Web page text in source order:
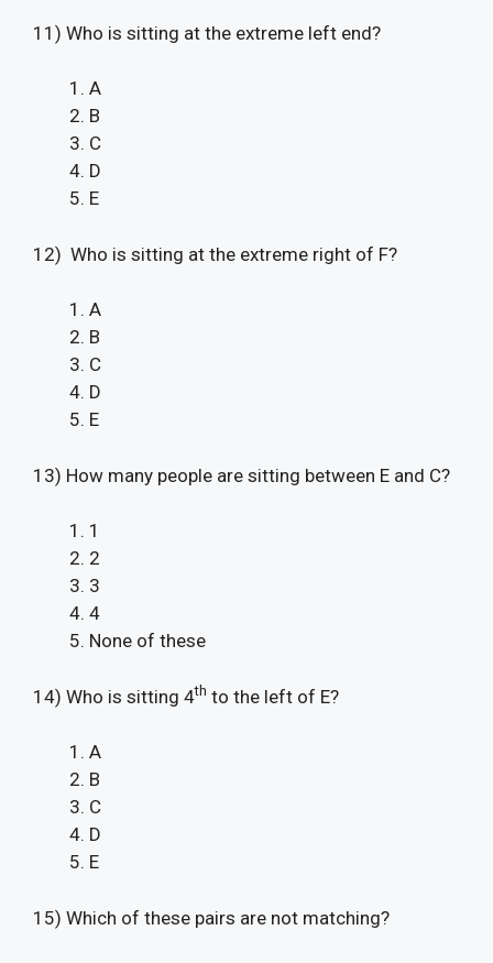
11) Who is sitting at the extreme left end?
A
B
C
D
E
12) Who is sitting at the extreme right of F?
A
B
C
D
E
13) How many people are sitting between E and C?
1
2
3
4
None of these
14) Who is sitting 4th to the left of E?
A
B
C
D
E
15) Which of these pairs are not matching?